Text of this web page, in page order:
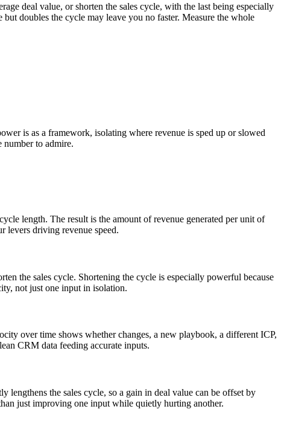
deal value, or shorten the sales cycle, with the last being especially
doubles the cycle may leave you no faster. Measure the whole
is as a framework, isolating where revenue is sped up or slowed
number to admire.
length. The result is the amount of revenue generated per unit of
levers driving revenue speed.
the sales cycle. Shortening the cycle is especially powerful because
not just one input in isolation.
over time shows whether changes, a new playbook, a different ICP,
CRM data feeding accurate inputs.
lengthens the sales cycle, so a gain in deal value can be offset by
just improving one input while quietly hurting another.